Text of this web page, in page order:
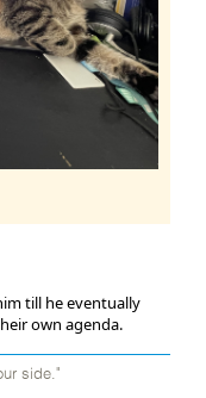
till he eventually
own agenda.
side."